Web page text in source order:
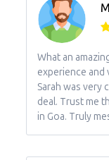
What an
experience and
Sarah was very
deal. Trust me
in Goa. Truly